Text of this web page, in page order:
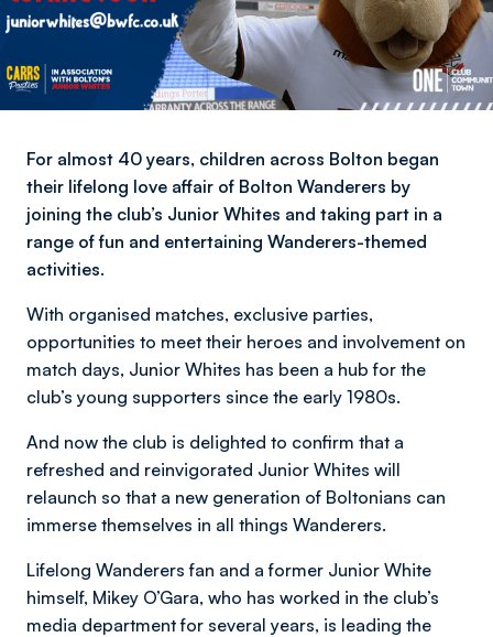
For almost 40 years, children across Bolton began
their lifelong love affair of Bolton Wanderers by
joining the club’s Junior Whites and taking part in a
range of fun and entertaining Wanderers-themed
activities.
With organised matches, exclusive parties,
opportunities to meet their heroes and involvement on
match days, Junior Whites has been a hub for the
club’s young supporters since the early 1980s.
And now the club is delighted to confirm that a
refreshed and reinvigorated Junior Whites will
relaunch so that a new generation of Boltonians can
immerse themselves in all things Wanderers.
Lifelong Wanderers fan and a former Junior White
himself, Mikey O’Gara, who has worked in the club’s
media department for several years, is leading the